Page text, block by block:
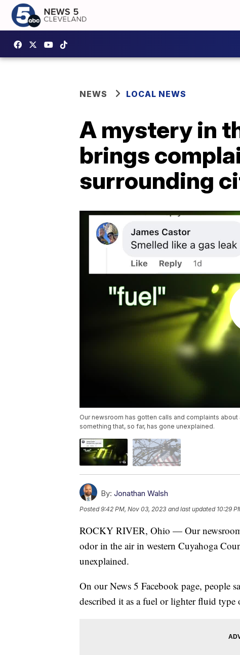
NEWS LOCAL NEWS
A mystery in
brings
surrounding
Our newsroom has gotten calls and complaints about
something that, so far, has gone unexplained.
By: Jonathan Walsh
Posted9:42 PM, Nov 03, 2023 and last updated 10:29
ROCKY RIVER, Ohio — Our newsroom
odor in the air in western Cuyahoga
unexplained.
On our News 5 Facebook page, people
described it as a fuel or lighter fluid type